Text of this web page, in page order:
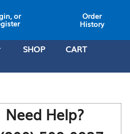
or
Order
History
SHOP
CART
Need Help?